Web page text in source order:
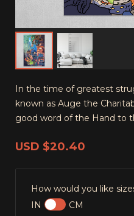
In the time of greatest
known as Auge the
good word of the Hand to
USD $20.40
How would you like
IN
CM